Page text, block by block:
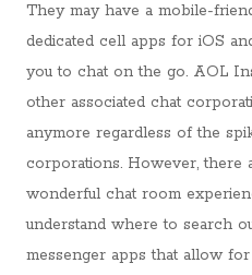
They may have a mobile-
dedicated cell apps for iOS
you to chat on the go. AOL
other associated chat
anymore regardless of the
corporations. However, there
wonderful chat room
understand where to search
messenger apps that allow